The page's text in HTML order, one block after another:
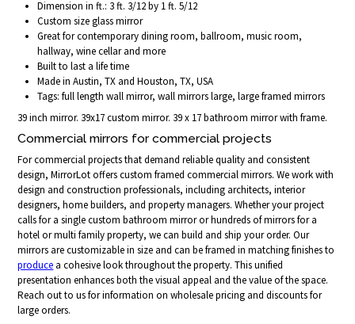
Dimension in ft.: 3 ft. 3/12 by 1 ft. 5/12
Custom size glass mirror
Great for contemporary dining room, ballroom, music room,
hallway, wine cellar and more
Built to last a life time
Made in Austin, TX and Houston, TX, USA
Tags: full length wall mirror, wall mirrors large, large framed mirrors
39 inch mirror. 39x17 custom mirror. 39 x 17 bathroom mirror with frame.
Commercial mirrors for commercial projects
For commercial projects that demand reliable quality and consistent
design, MirrorLot offers custom framed commercial mirrors. We work with
design and construction professionals, including architects, interior
designers, home builders, and property managers. Whether your project
calls for a single custom bathroom mirror or hundreds of mirrors for a
hotel or multi family property, we can build and ship your order. Our
mirrors are customizable in size and can be framed in matching finishes to
produce a cohesive look throughout the property. This unified
presentation enhances both the visual appeal and the value of the space.
Reach out to us for information on wholesale pricing and discounts for
large orders.